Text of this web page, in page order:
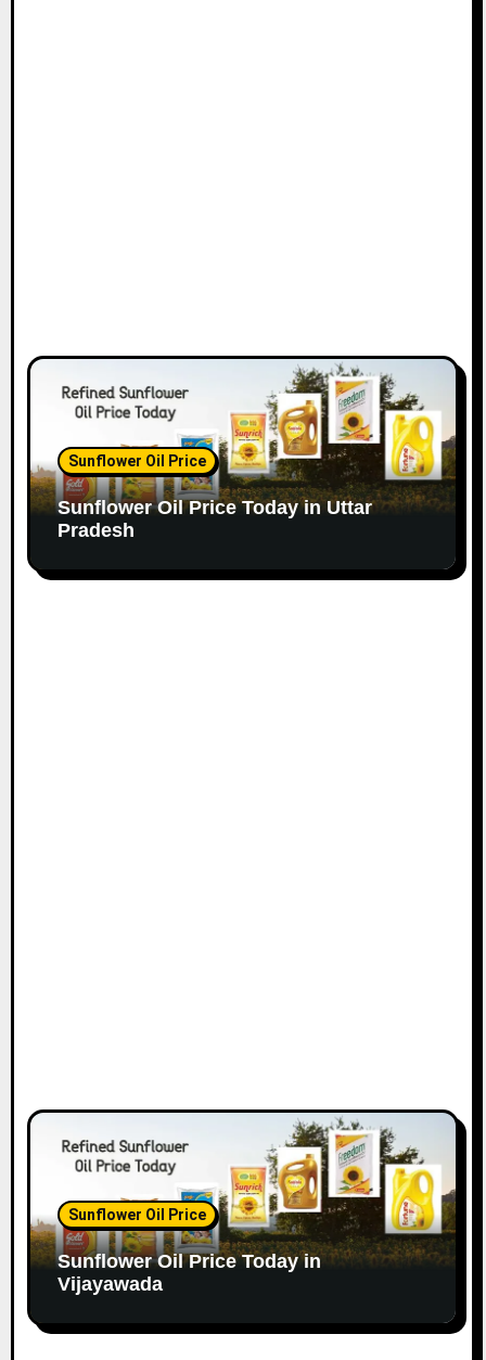
Sunflower Oil Price
Sunflower Oil Price Today in Uttar
Pradesh
Sunflower Oil Price
Sunflower Oil Price Today in
Vijayawada